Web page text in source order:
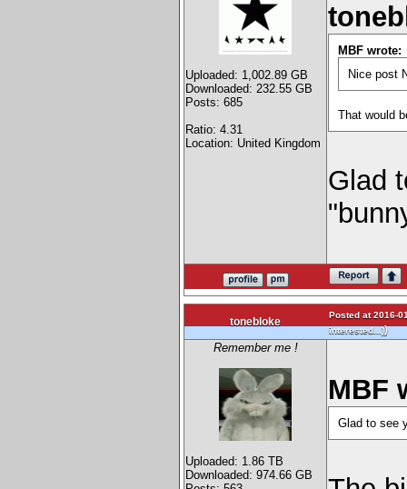
Uploaded: 1,002.89 GB
Downloaded: 232.55 GB
Posts: 685
Ratio: 4.31
Location: United Kingdom
MBF wrote:
Nice post
That would
Glad
tonebloke
Posted at 2016-
interested...))
Remember me !
Uploaded: 1.86 TB
Downloaded: 974.66 GB
MBF
Glad to see